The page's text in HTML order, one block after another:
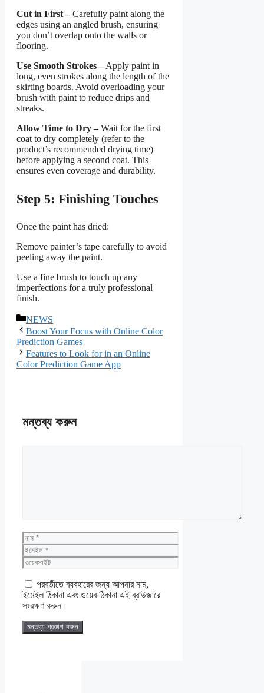
Cut in First –Carefully paint along the
edges using an angled brush, ensuring
you don’t overlap onto the walls or
flooring.
Use Smooth Strokes –Apply paint in
long, even strokes along the length of the
skirting boards. Avoid overloading your
brush with paint to reduce drips and
streaks.
Allow Time to Dry –Wait for the first
coat to dry completely (refer to the
product’s recommended drying time)
before applying a second coat. This
ensures even coverage and durability.
Step 5: Finishing Touches
Once the paint has dried:
Remove painter’s tape carefully to avoid
peeling away the paint.
Use a fine brush to touch up any
imperfections for a truly professional
finish.
বিভাগ
সমূহ
NEWS
Boost Your Focus with Online Color
Prediction Games
Features to Look for in an Online
Color Prediction Game App
মন্তব্য করুন
নাম
ইমেইল
ওয়েবসাইট
পরবর্তীতে ব্যবহারের জন্য আপনার নাম,
ইমেইল ঠিকানা এবং ওয়েব ঠিকানা এই ব্রাউজারে
সংরক্ষণ করুন।